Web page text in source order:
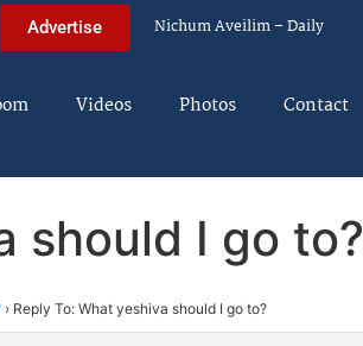
Advertise Nichum Aveilim – Daily
Videos Photos Contact
should I go to?
› Reply To: What yeshiva should I go to?